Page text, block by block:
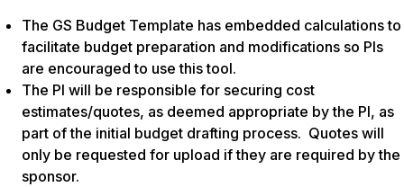
The GS Budget Template has embedded calculations to
facilitate budget preparation and modifications so PIs
are encouraged to use this tool.
The PI will be responsible for securing cost
estimates/quotes, as deemed appropriate by the PI, as
part of the initial budget drafting process. Quotes will
only be requested for upload if they are required by the
sponsor.